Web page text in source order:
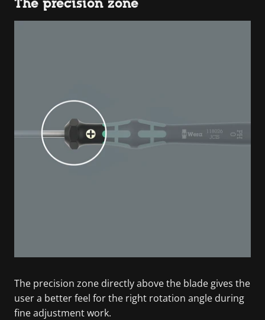
The precision zone
The precision zone directly above the blade gives the
user a better feel for the right rotation angle during
fine adjustment work.